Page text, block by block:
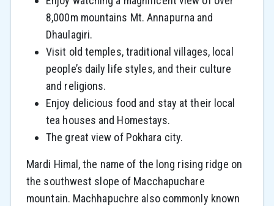
8,000m mountains Mt. Annapurna and
Dhaulagiri.
Visit old temples, traditional villages, local
people’s daily life styles, and their culture
and religions.
Enjoy delicious food and stay at their local
tea houses and Homestays.
The great view of Pokhara city.
Mardi Himal, the name of the long rising ridge on
the southwest slope of Macchapuchare
mountain. Machhapuchre also commonly known